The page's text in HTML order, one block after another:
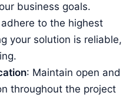
business goals.
adhere to the highest
your solution is reliable,
: Maintain open and
throughout the project